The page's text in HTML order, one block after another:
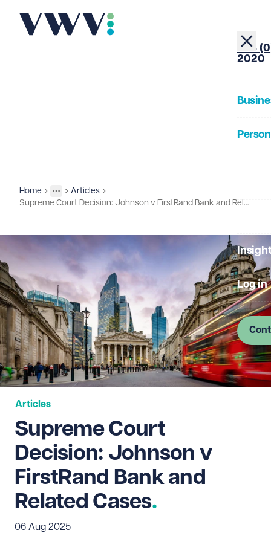
+44
2020
Log in
Home
More
Toggle menu
Insights
Articles
Supreme Court Decision: Johnson v FirstRand Bank and Related Cases
Articles
Supreme Court
Decision: Johnson v
FirstRand Bank and
Related Cases
06 Aug 2025